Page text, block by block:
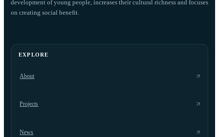
development of young people, increases their cultural richness and focuses
on creating social benefit.
EXPLORE
About
Projects
News